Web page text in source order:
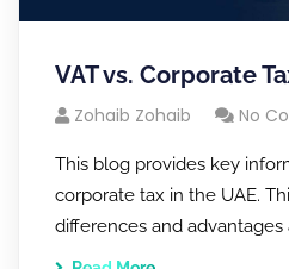
VAT vs. Corporate
Zohaib Zohaib No
This blog provides key
corporate tax in the UAE.
differences and advantages